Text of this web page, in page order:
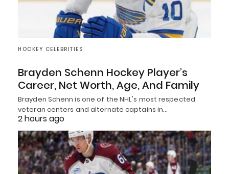
HOCKEY CELEBRITIES
Brayden Schenn Hockey Player’s
Career, Net Worth, Age, And Family
Brayden Schenn is one of the NHL's most respected
veteran centers and alternate captains in…
2 hours ago